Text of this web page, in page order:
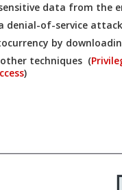
data from the
denial-of-service
by
techniques (
)